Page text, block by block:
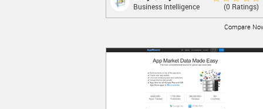
Add user-friendly query builder to your
.NET Application.
LEARN MORE
Business Intelligence (0 Ratings)
Compare